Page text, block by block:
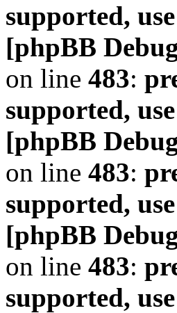
supported,
[phpBB
on line 483:
supported,
[phpBB
on line 483:
supported,
[phpBB
on line 483:
supported,